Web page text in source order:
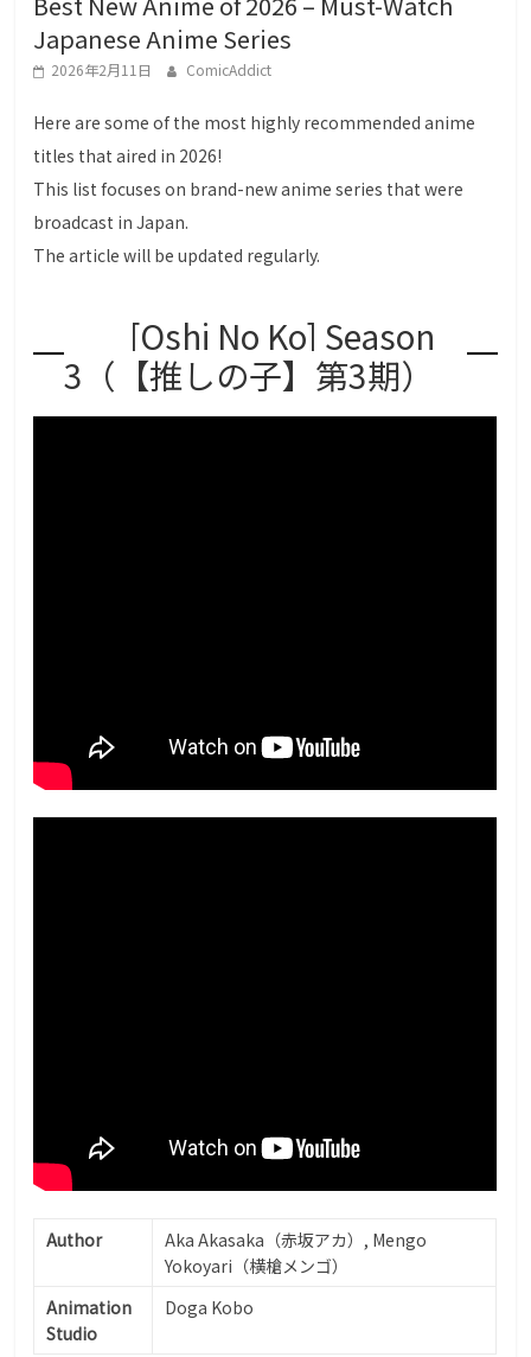
Japanese Anime Series
2026年2月11日 ComicAddict
Here are some of the most highly recommended anime
titles that aired in 2026!
This list focuses on brand-new anime series that were
broadcast in Japan.
The article will be updated regularly.
[Oshi No Ko] Season
3（【推しの子】第3期）
Author
Aka Akasaka（赤坂アカ）, Mengo
Yokoyari（横槍メンゴ）
Animation
Studio
Doga Kobo